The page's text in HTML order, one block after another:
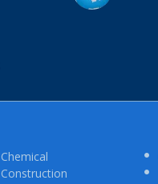
Chemical
Construction